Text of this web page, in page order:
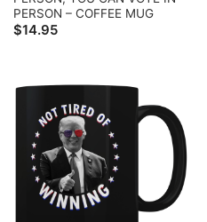
PERSON – COFFEE MUG
$14.95